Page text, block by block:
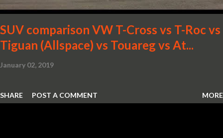
SUV comparison VW T-Cross vs T-Roc vs
Tiguan (Allspace) vs Touareg vs At...
January 02, 2019
SHARE POST A COMMENT MORE